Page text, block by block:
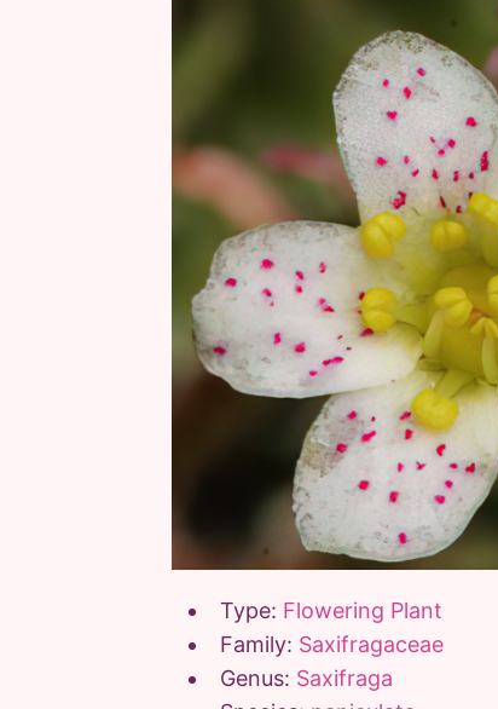
Type: Flowering Plant
Family: Saxifragaceae
Genus: Saxifraga